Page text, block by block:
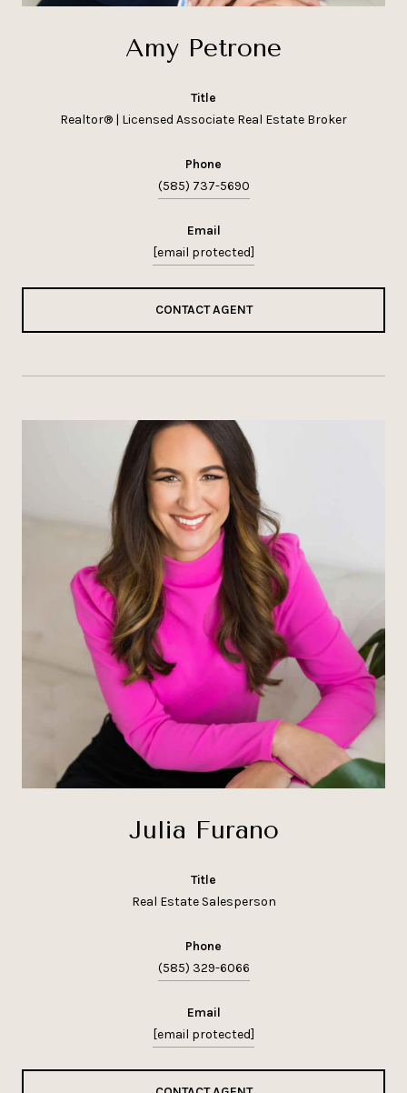
Amy Petrone
title
Realtor® | Licensed Associate Real Estate Broker
phone
(585) 737-5690
email
[email protected]
CONTACT AGENT
Julia Furano
title
Real Estate Salesperson
phone
(585) 329-6066
email
[email protected]